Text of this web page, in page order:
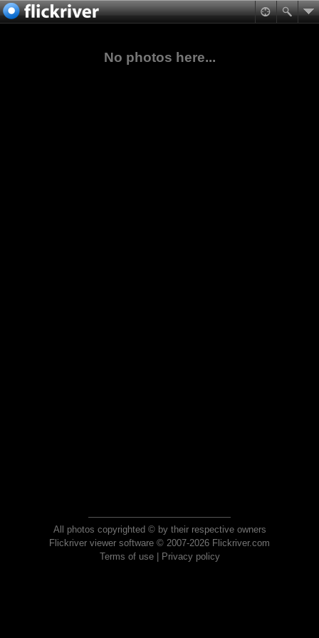
No photos here...
All photos copyrighted © by their respective owners
Flickriver viewer software © 2007-2026 Flickriver.com
Terms of use| Privacy policy